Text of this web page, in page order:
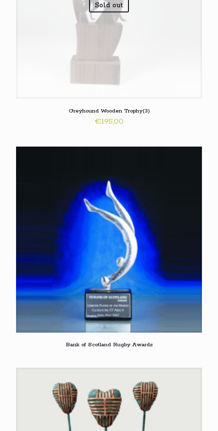
Sold out
Greyhound Wooden Trophy(3)
€195,00
Bank of Scotland Rugby Awards